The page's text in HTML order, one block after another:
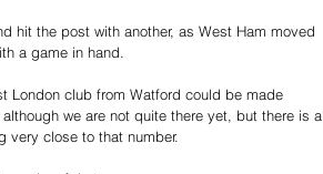
hit the post with another, as West Ham moved
a game in hand.
London club from Watford could be made
we are not quite there yet, but there is a
very close to that number.